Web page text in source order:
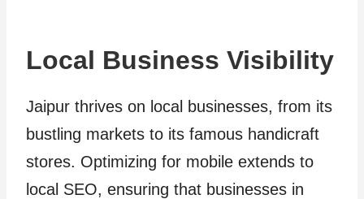
Local Business Visibility
Jaipur thrives on local businesses, from its
bustling markets to its famous handicraft
stores. Optimizing for mobile extends to
local SEO, ensuring that businesses in